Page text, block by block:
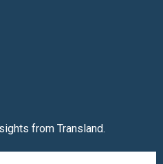
from Transland.